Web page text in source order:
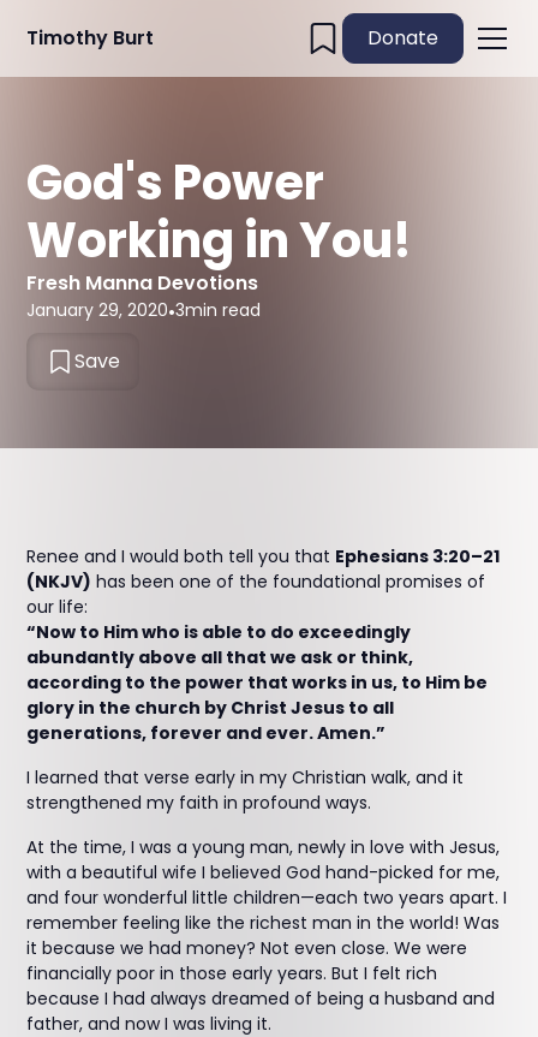
Timothy Burt Donate
God's Power
Working in You!
Fresh Manna Devotions
January 29, 2020•3min read
Save
Renee and I would both tell you that Ephesians 3:20–21
(NKJV) has been one of the foundational promises of
our life:
“Now to Him who is able to do exceedingly
abundantly above all that we ask or think,
according to the power that works in us, to Him be
glory in the church by Christ Jesus to all
generations, forever and ever. Amen.”
I learned that verse early in my Christian walk, and it
strengthened my faith in profound ways.
At the time, I was a young man, newly in love with Jesus,
with a beautiful wife I believed God hand-picked for me,
and four wonderful little children—each two years apart. I
remember feeling like the richest man in the world! Was
it because we had money? Not even close. We were
financially poor in those early years. But I felt rich
because I had always dreamed of being a husband and
father, and now I was living it.